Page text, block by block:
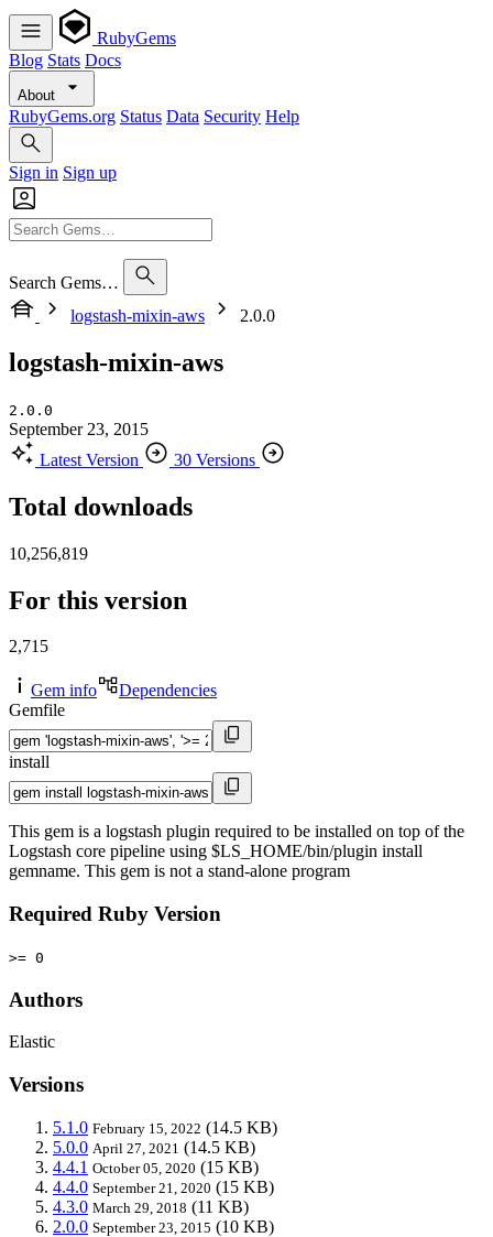
RubyGems
Blog Stats Docs
About
RubyGems.org Status Data Security Help
Sign in Sign up
Search Gems…
logstash-mixin-aws
2.0.0
logstash-mixin-aws
2.0.0
September 23, 2015
Latest Version
30 Versions
Total downloads
10,256,819
For this version
2,715
Gem info
Dependencies
Gemfile
install
This gem is a logstash plugin required to be installed on top of the
Logstash core pipeline using $LS_HOME/bin/plugin install
gemname. This gem is not a stand-alone program
Required Ruby Version
>= 0
Authors
Elastic
Versions
5.1.0 February 15, 2022 (14.5 KB)
5.0.0 April 27, 2021 (14.5 KB)
4.4.1 October 05, 2020 (15 KB)
4.4.0 September 21, 2020 (15 KB)
4.3.0 March 29, 2018 (11 KB)
2.0.0 September 23, 2015 (10 KB)